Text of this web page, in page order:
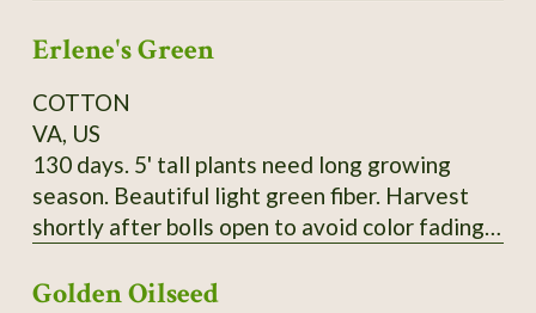
maturity
Erlene's Green
COTTON
VA, US
130 days. 5' tall plants need long growing
season. Beautiful light green fiber. Harvest
shortly after bolls open to avoid color fading.
From CV So1. 2024 seed.
Golden Oilseed